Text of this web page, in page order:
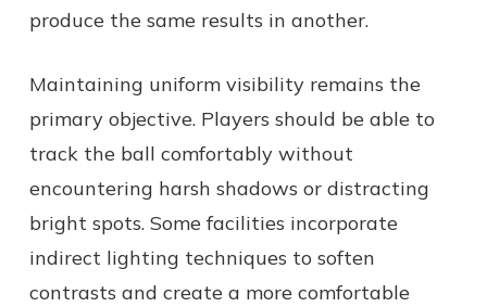
produce the same results in another.
Maintaining uniform visibility remains the
primary objective. Players should be able to
track the ball comfortably without
encountering harsh shadows or distracting
bright spots. Some facilities incorporate
indirect lighting techniques to soften
contrasts and create a more comfortable